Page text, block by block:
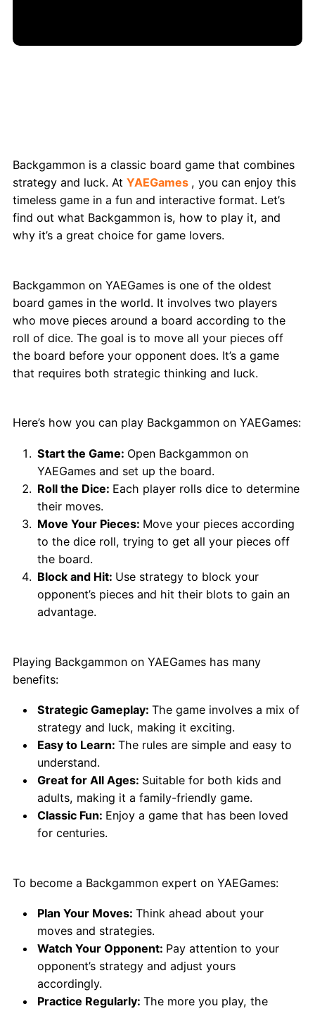
Backgammon is a classic board game that combines
strategy and luck. At YAEGames , you can enjoy this
timeless game in a fun and interactive format. Let’s
find out what Backgammon is, how to play it, and
why it’s a great choice for game lovers.
Backgammon on YAEGames is one of the oldest
board games in the world. It involves two players
who move pieces around a board according to the
roll of dice. The goal is to move all your pieces off
the board before your opponent does. It’s a game
that requires both strategic thinking and luck.
Here’s how you can play Backgammon on YAEGames:
Start the Game: Open Backgammon on
YAEGames and set up the board.
Roll the Dice: Each player rolls dice to determine
their moves.
Move Your Pieces: Move your pieces according
to the dice roll, trying to get all your pieces off
the board.
Block and Hit: Use strategy to block your
opponent’s pieces and hit their blots to gain an
advantage.
Playing Backgammon on YAEGames has many
benefits:
Strategic Gameplay:The game involves a mix of
strategy and luck, making it exciting.
Easy to Learn:The rules are simple and easy to
understand.
Great for All Ages: Suitable for both kids and
adults, making it a family-friendly game.
Classic Fun: Enjoy a game that has been loved
for centuries.
To become a Backgammon expert on YAEGames:
Plan Your Moves:Think ahead about your
moves and strategies.
Watch Your Opponent: Pay attention to your
opponent’s strategy and adjust yours
accordingly.
Practice Regularly:The more you play, the